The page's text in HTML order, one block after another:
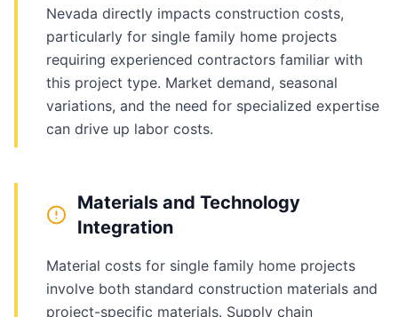
Nevada directly impacts construction costs,
particularly for single family home projects
requiring experienced contractors familiar with
this project type. Market demand, seasonal
variations, and the need for specialized expertise
can drive up labor costs.
Materials and Technology
Integration
Material costs for single family home projects
involve both standard construction materials and
project-specific materials. Supply chain